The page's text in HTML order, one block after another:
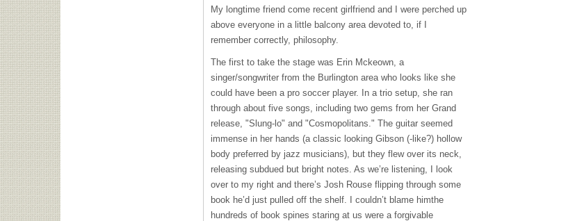
My longtime friend come recent girlfriend and I were perched up
above everyone in a little balcony area devoted to, if I
remember correctly, philosophy.
The first to take the stage was Erin Mckeown, a
singer/songwriter from the Burlington area who looks like she
could have been a pro soccer player. In a trio setup, she ran
through about five songs, including two gems from her Grand
release, "Slung-lo" and "Cosmopolitans." The guitar seemed
immense in her hands (a classic looking Gibson (-like?) hollow
body preferred by jazz musicians), but they flew over its neck,
releasing subdued but bright notes. As we’re listening, I look
over to my right and there’s Josh Rouse flipping through some
book he’d just pulled off the shelf. I couldn’t blame himthe
hundreds of book spines staring at us were a forgivable